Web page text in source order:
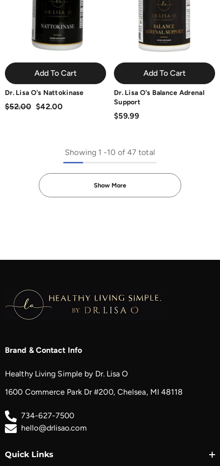
Add To Cart
Dr. Lisa O's Nattokinase
$52.00 $42.00
Add To Cart
Dr. Lisa O's Balance Adrenal
Support
$59.99
Showing 1 -10 of 47 total
Show More
Brand & Contact Info
Healthy Living Simple by Dr. Lisa O
1600 Commerce Park Dr #200, Chelsea, MI 48118
734-627-7500
hello@drlisao.com
Quick Links